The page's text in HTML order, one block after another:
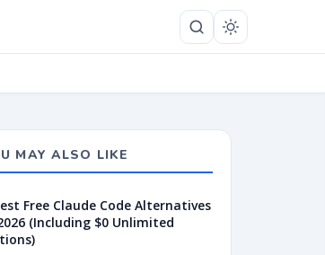
MAY ALSO LIKE
Free Claude Code Alternatives
(Including $0 Unlimited